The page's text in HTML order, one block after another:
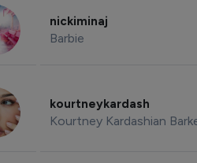
nickiminaj
Barbie
kourtneykardash
Kourtney Kardashian